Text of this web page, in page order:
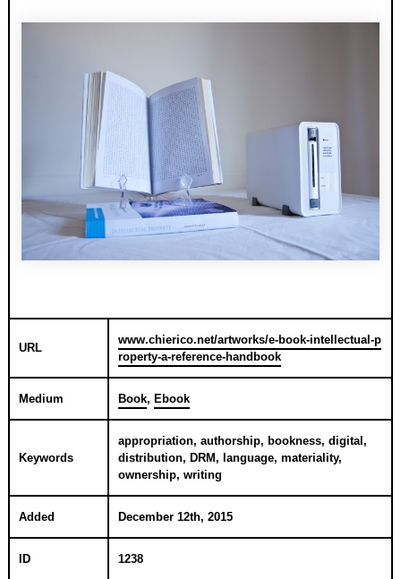
URL
www.chierico.net/artworks/e-book-intellectual-p
roperty-a-reference-handbook
Medium Book, Ebook
Keywords
appropriation, authorship, bookness, digital,
distribution, DRM, language, materiality,
ownership, writing
Added December 12th, 2015
ID 1238